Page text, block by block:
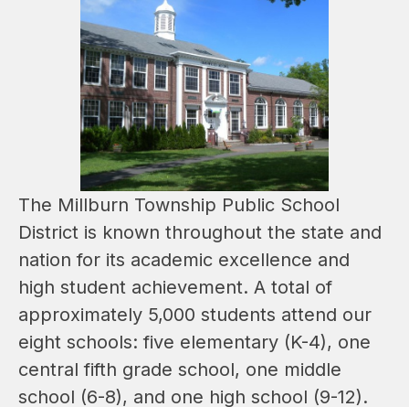
The Millburn Township Public School
District is known throughout the state and
nation for its academic excellence and
high student achievement. A total of
approximately 5,000 students attend our
eight schools: five elementary (K-4), one
central fifth grade school, one middle
school (6-8), and one high school (9-12).